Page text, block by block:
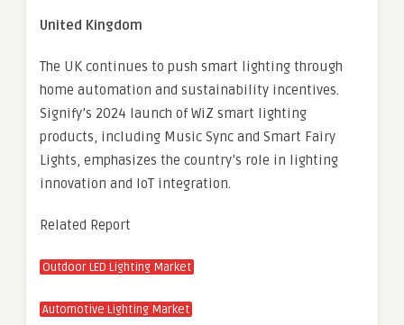
United Kingdom
The UK continues to push smart lighting through
home automation and sustainability incentives.
Signify’s 2024 launch of WiZ smart lighting
products, including Music Sync and Smart Fairy
Lights, emphasizes the country’s role in lighting
innovation and IoT integration.
Related Report
Outdoor LED Lighting Market
Automotive Lighting Market